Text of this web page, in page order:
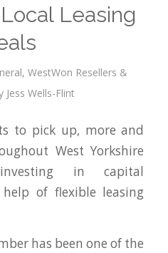
Leasing
, WestWon Resellers &
Jess Wells-Flint
to pick up, more and
West Yorkshire
in capital
of flexible leasing
has been one of the